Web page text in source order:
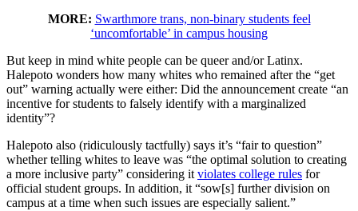
MORE: Swarthmore trans, non-binary students feel
‘uncomfortable’ in campus housing
But keep in mind white people can be queer and/or Latinx.
Halepoto wonders how many whites who remained after the “get
out” warning actually were either: Did the announcement create “an
incentive for students to falsely identify with a marginalized
identity”?
Halepoto also (ridiculously tactfully) says it’s “fair to question”
whether telling whites to leave was “the optimal solution to creating
a more inclusive party” considering it violates college rules for
official student groups. In addition, it “sow[s] further division on
campus at a time when such issues are especially salient.”